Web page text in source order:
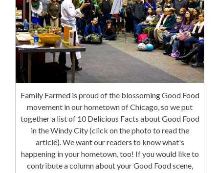
Family Farmed is proud of the blossoming Good Food
movement in our hometown of Chicago, so we put
together a list of 10 Delicious Facts about Good Food
in the Windy City (click on the photo to read the
article). We want our readers to know what's
happening in your hometown, too! If you would like to
contribute a column about your Good Food scene,